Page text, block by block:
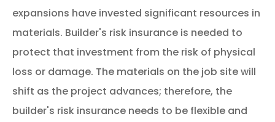
expansions have invested significant resources in
materials. Builder's risk insurance is needed to
protect that investment from the risk of physical
loss or damage. The materials on the job site will
shift as the project advances; therefore, the
builder's risk insurance needs to be flexible and